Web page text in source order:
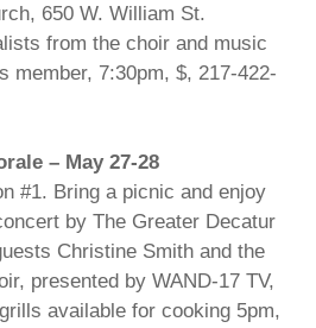
650 W. William St.
from the choir and music
member, 7:30pm, $, 217-422-
– May 27-28
#1. Bring a picnic and enjoy
by The Greater Decatur
Christine Smith and the
presented by WAND-17 TV,
available for cooking 5pm,